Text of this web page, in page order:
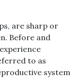
are sharp or
Before and
to as
system